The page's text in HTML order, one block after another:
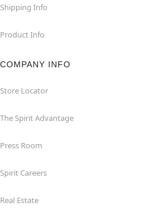
Shipping Info
Product Info
COMPANY INFO
Store Locator
The Spirit Advantage
Press Room
Spirit Careers
Real Estate